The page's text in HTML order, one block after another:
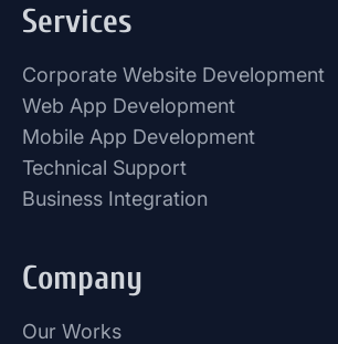
Services
Corporate Website Development
Web App Development
Mobile App Development
Technical Support
Business Integration
Company
Our Works